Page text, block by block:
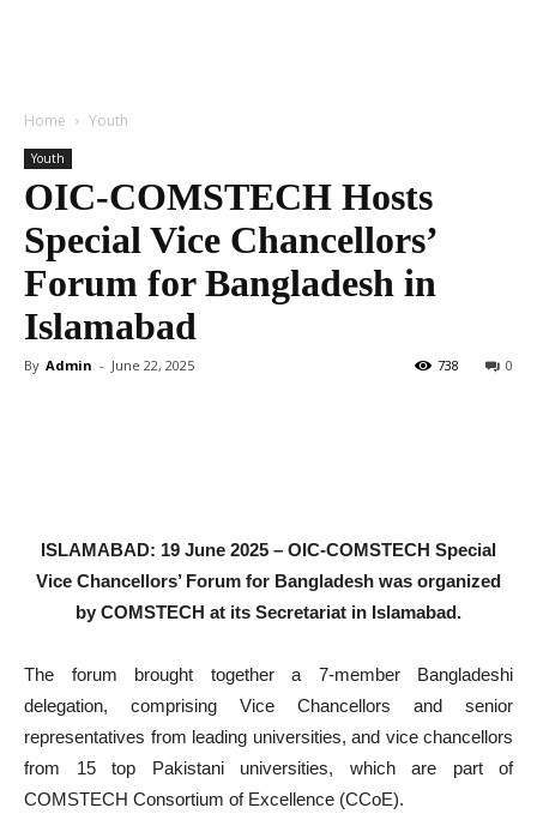
Home Youth
Youth
OIC-COMSTECH Hosts
Special Vice Chancellors’
Forum for Bangladesh in
Islamabad
By Admin - June 22, 2025 0
738
ISLAMABAD: 19 June 2025 – OIC-COMSTECH Special
Vice Chancellors’ Forum for Bangladesh was organized
by COMSTECH at its Secretariat in Islamabad.
The forum brought together a 7-member Bangladeshi
delegation, comprising Vice Chancellors and senior
representatives from leading universities, and vice chancellors
from 15 top Pakistani universities, which are part of
COMSTECH Consortium of Excellence (CCoE).